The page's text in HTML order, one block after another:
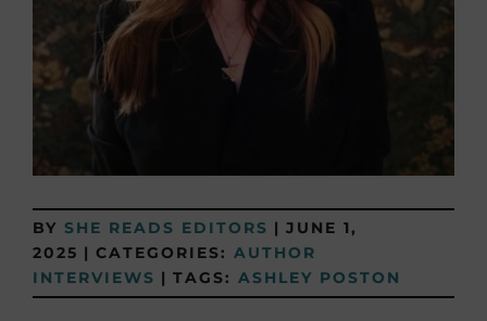
BY SHE READS EDITORS | JUNE 1,
2025 | CATEGORIES: AUTHOR
INTERVIEWS | TAGS: ASHLEY POSTON